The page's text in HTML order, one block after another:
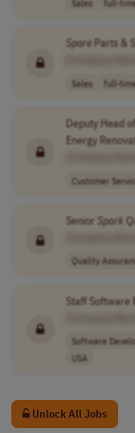
SpareParts &
Sales full-
Deputy Head
Energy
Customer
Senior Spark
Quality
Staff Software
Software
USA
Unlock All Jobs